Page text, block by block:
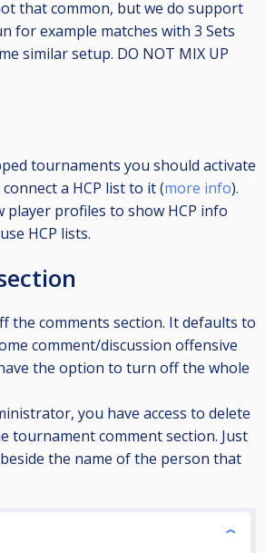
that common, but we do support
for example matches with 3 Sets
similar setup. DO NOT MIX UP
tournaments you should activate
a HCP list to it (more info).
player profiles to show HCP info
HCP lists.
the comments section. It defaults to
comment/discussion offensive
the option to turn off the whole
you have access to delete
tournament comment section. Just
the name of the person that